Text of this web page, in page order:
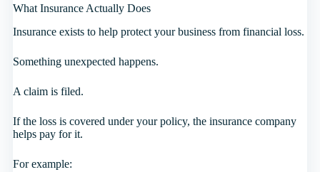
What Insurance Actually Does
Insurance exists to help protect your business from financial loss.
Something unexpected happens.
A claim is filed.
If the loss is covered under your policy, the insurance company
helps pay for it.
For example: